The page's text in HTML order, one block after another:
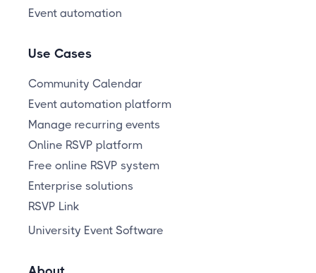
Event automation
Use Cases
Community Calendar
Event automation platform
Manage recurring events
Online RSVP platform
Free online RSVP system
Enterprise solutions
RSVP Link
University Event Software